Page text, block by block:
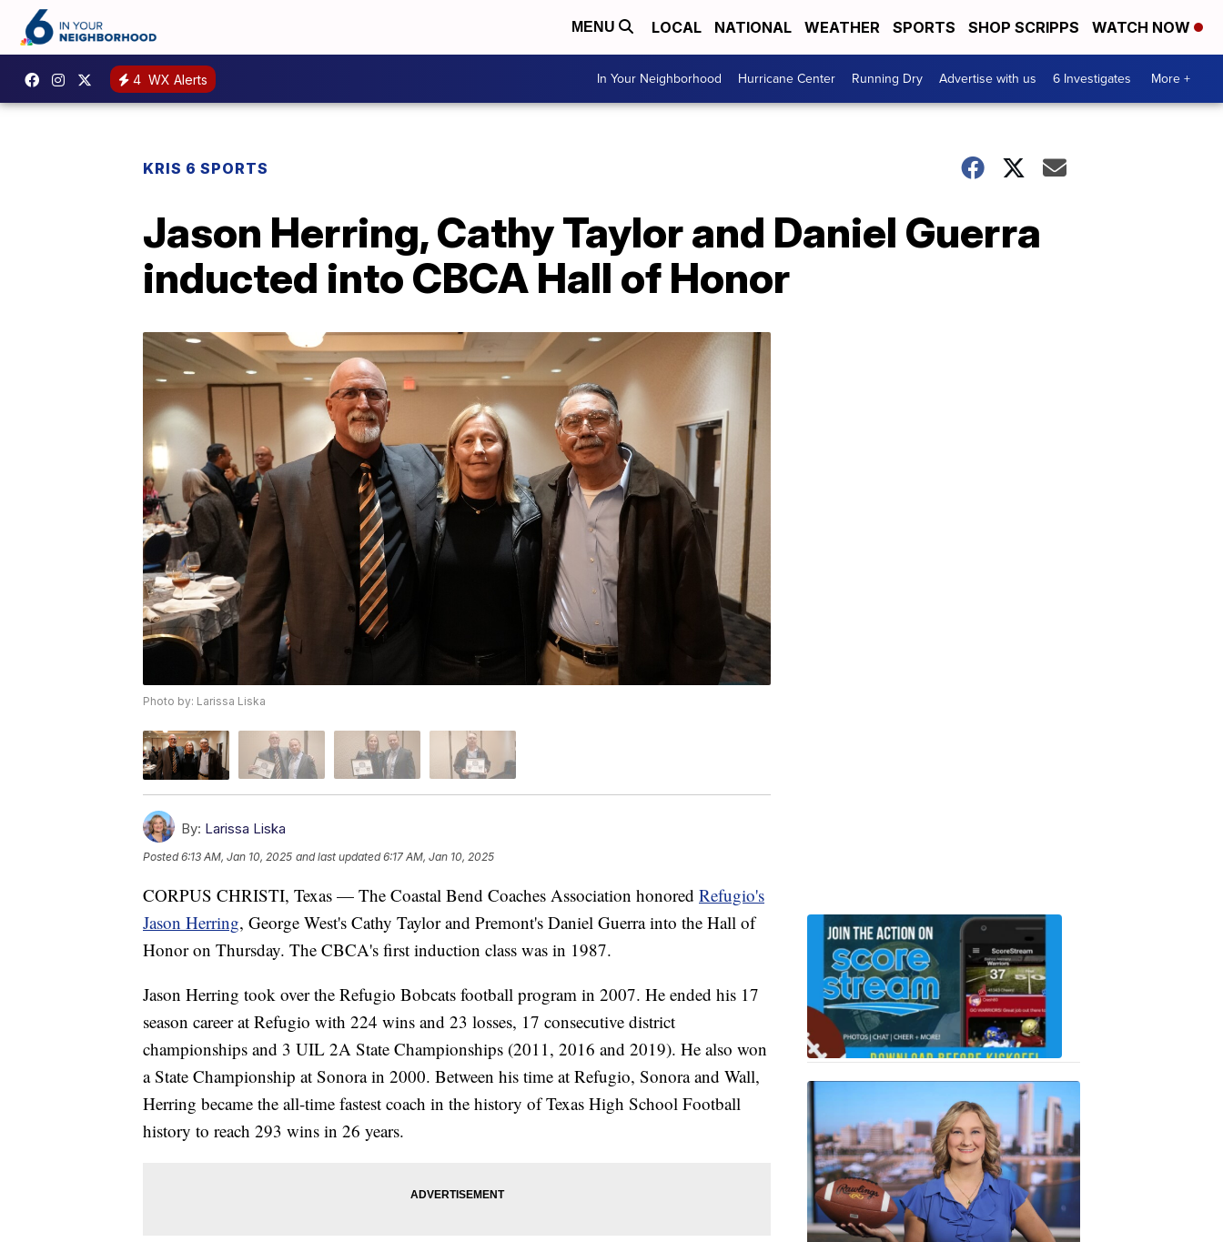
MENU LOCAL NATIONAL WEATHER SPORTS SHOP SCRIPPS WATCH NOW
4 WX Alerts In Your Neighborhood Hurricane Center Running Dry Advertise with us 6 Investigates More +
KRIS 6 SPORTS
Jason Herring, Cathy Taylor and Daniel Guerra
inducted into CBCA Hall of Honor
Photo by: Larissa Liska
By: Larissa Liska
Posted6:13 AM, Jan 10, 2025 and last updated 6:17 AM, Jan 10, 2025
CORPUS CHRISTI, Texas — The Coastal Bend Coaches Association honored Refugio's
Jason Herring, George West's Cathy Taylor and Premont's Daniel Guerra into the Hall of
Honor on Thursday. The CBCA's first induction class was in 1987.
Jason Herring took over the Refugio Bobcats football program in 2007. He ended his 17
season career at Refugio with 224 wins and 23 losses, 17 consecutive district
championships and 3 UIL 2A State Championships (2011, 2016 and 2019). He also won
a State Championship at Sonora in 2000. Between his time at Refugio, Sonora and Wall,
Herring became the all-time fastest coach in the history of Texas High School Football
history to reach 293 wins in 26 years.